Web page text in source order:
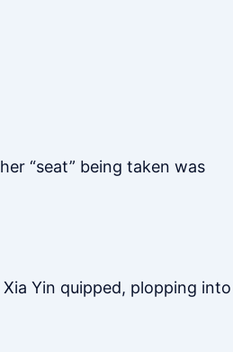
“seat” being taken was
Yin quipped, plopping